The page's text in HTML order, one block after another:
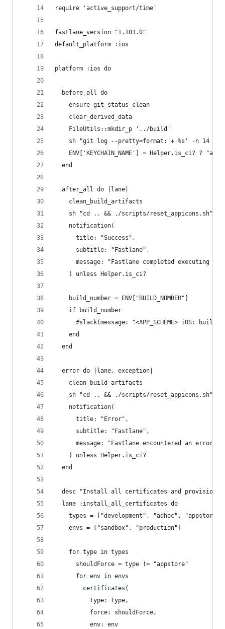
require 'active_support/time'
fastlane_version "1.103.0"
default_platform :ios
platform :ios do
  before_all do
    ensure_git_status_clean
    clear_derived_data
    FileUtils::mkdir_p '../build'
sh "git log --pretty=format:'+ %s' -n 14 |
ENV['KEYCHAIN_NAME'] = Helper.is_ci? ?
  end
  after_all do |lane|
    clean_build_artifacts
    sh "cd .. && ./scripts/reset_appicons.sh"
    notification(
      title: "Success",
      subtitle: "Fastlane",
message: "Fastlane completed executing
    ) unless Helper.is_ci?
    build_number = ENV["BUILD_NUMBER"]
    if build_number
#slack(message: "<APP_SCHEME> iOS: build
    end
  end
  error do |lane, exception|
    clean_build_artifacts
    sh "cd .. && ./scripts/reset_appicons.sh"
    notification(
      title: "Error",
      subtitle: "Fastlane",
message: "Fastlane encountered an error
    ) unless Helper.is_ci?
  end
desc "Install all certificates and
  lane :install_all_certificates do
    types = ["development", "adhoc", "appstore"]
    envs = ["sandbox", "production"]
    for type in types
      shouldForce = type != "appstore"
      for env in envs
        certificates(
          type: type,
          force: shouldForce,
          env: env